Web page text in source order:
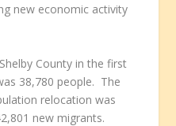
new economic activity
County in the first
38,780 people. The
relocation was
new migrants.